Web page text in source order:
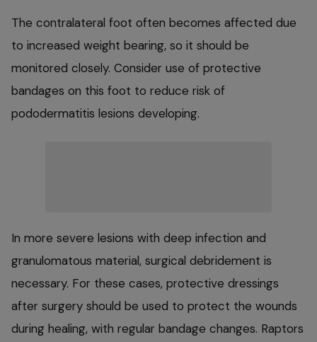
The contralateral foot often becomes affected due
to increased weight bearing, so it should be
monitored closely. Consider use of protective
bandages on this foot to reduce risk of
pododermatitis lesions developing.
In more severe lesions with deep infection and
granulomatous material, surgical debridement is
necessary. For these cases, protective dressings
after surgery should be used to protect the wounds
during healing, with regular bandage changes. Raptors